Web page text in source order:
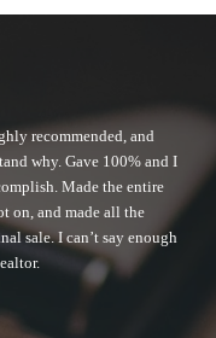
recommended, and
why. Gave 100% and I
Made the entire
on, and made all the
sale. I can’t say enough